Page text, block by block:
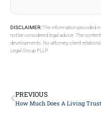
DISCLAIMER:The information provided
not be considered legal advice. The
developments. No attorney-client
Legal Group PLLP.
PREVIOUS